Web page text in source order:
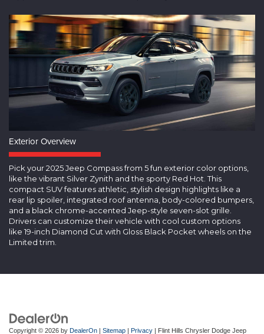
Exterior Overview
Pick your 2025 Jeep Compass from 5 fun exterior color options,
like the vibrant Silver Zynith and the sporty Red Hot. This
compact SUV features athletic, stylish design highlights like a
rear lip spoiler, integrated roof antenna, body-colored bumpers,
and a black chrome-accented Jeep-style seven-slot grille.
Drivers can customize their vehicle with cool custom options
like 19-inch Diamond Cut with Gloss Black Pocket wheels on the
Limited trim.
Copyright © 2026 by DealerOn | Sitemap | Privacy | Flint Hills Chrysler Dodge Jeep